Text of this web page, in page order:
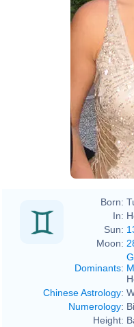
Born:
In:
Sun:
Moon:
Dominants:
Chinese Astrology:
Numerology:
Height: